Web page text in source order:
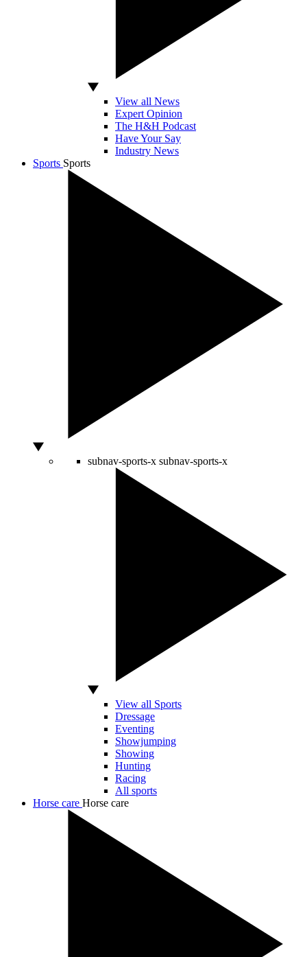
View all News
Expert Opinion
The H&H Podcast
Have Your Say
Industry News
Sports Sports
subnav-sports-x subnav-sports-x
View all Sports
Dressage
Eventing
Showjumping
Showing
Hunting
Racing
All sports
Horse care Horse care